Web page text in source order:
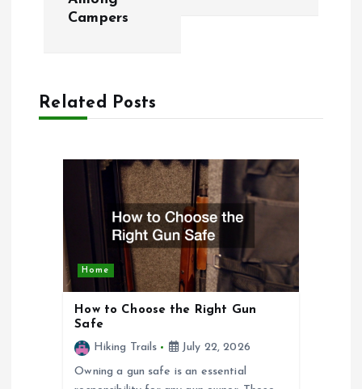
a
v
Campers
Related Posts
Home
How to Choose the Right Gun
Safe
Hiking Trails
July 22, 2026
Owning a gun safe is an essential